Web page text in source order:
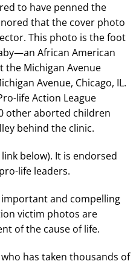
to have penned the
that the cover photo
This photo is the foot
African American
the Michigan Avenue
Avenue, Chicago, IL.
life Action League
other aborted children
behind the clinic.
below). It is endorsed
life leaders.
and compelling
victim photos are
of the cause of life.
has taken thousands of